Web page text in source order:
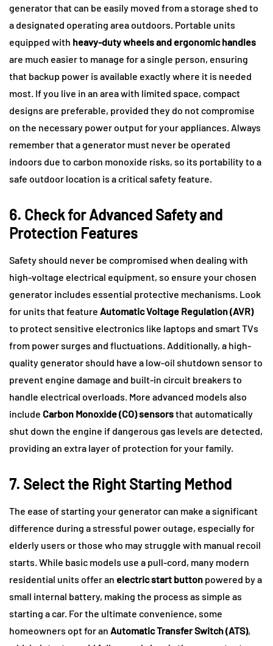
generator that can be easily moved from a storage shed to
a designated operating area outdoors. Portable units
equipped with heavy-duty wheels and ergonomic handles
are much easier to manage for a single person, ensuring
that backup power is available exactly where it is needed
most. If you live in an area with limited space, compact
designs are preferable, provided they do not compromise
on the necessary power output for your appliances. Always
remember that a generator must never be operated
indoors due to carbon monoxide risks, so its portability to a
safe outdoor location is a critical safety feature.
6. Check for Advanced Safety and
Protection Features
Safety should never be compromised when dealing with
high-voltage electrical equipment, so ensure your chosen
generator includes essential protective mechanisms. Look
for units that feature Automatic Voltage Regulation (AVR)
to protect sensitive electronics like laptops and smart TVs
from power surges and fluctuations. Additionally, a high-
quality generator should have a low-oil shutdown sensor to
prevent engine damage and built-in circuit breakers to
handle electrical overloads. More advanced models also
include Carbon Monoxide (CO) sensorsthat automatically
shut down the engine if dangerous gas levels are detected,
providing an extra layer of protection for your family.
7. Select the Right Starting Method
The ease of starting your generator can make a significant
difference during a stressful power outage, especially for
elderly users or those who may struggle with manual recoil
starts. While basic models use a pull-cord, many modern
residential units offer an electric start button powered by a
small internal battery, making the process as simple as
starting a car. For the ultimate convenience, some
homeowners opt for an Automatic Transfer Switch (ATS),